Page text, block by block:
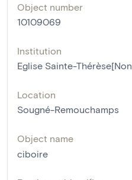
Object number
10109069
Institution
Eglise Sainte-
Location
Sougné-Remouchamps
Object name
ciboire